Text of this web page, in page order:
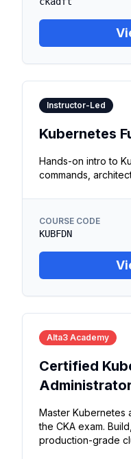
Instructor-Led
Kubernetes
Hands-on intro to
commands,
COURSE CODE
KUBFDN
Alta3 Academy
Certified
Master Kubernetes
the CKA exam.
production-grade